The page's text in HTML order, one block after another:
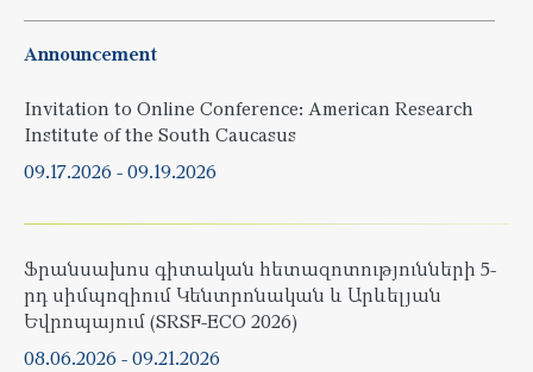
Announcement
Invitation to Online Conference: American Research
Institute of the South Caucasus
09.17.2026 -09.19.2026
Ֆրանսախոս գիտական հետազոտությունների 5-
րդ սիմպոզիում Կենտրոնական և Արևելյան
Եվրոպայում (SRSF-ECO 2026)
08.06.2026 -09.21.2026